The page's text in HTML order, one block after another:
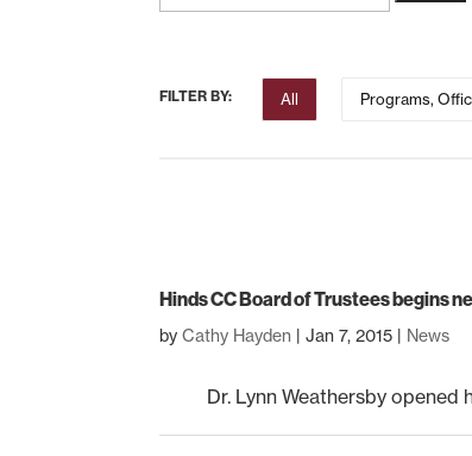
FILTER BY: All Programs,
Hinds CC Board of Trustees begins
byCathy Hayden |Jan 7, 2015 | News
Dr. Lynn Weathersby opened